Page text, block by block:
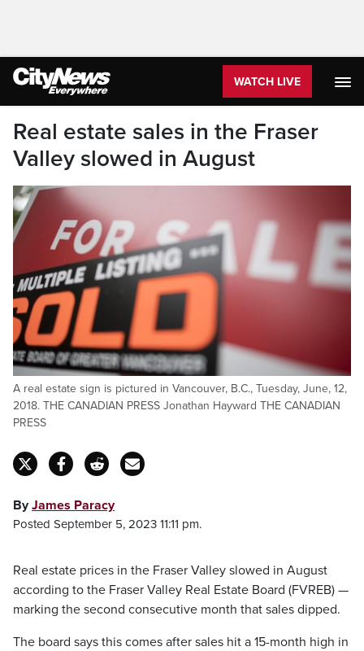
WATCH LIVE
Real estate sales in the Fraser
Valley slowed in August
A real estate sign is pictured in Vancouver, B.C., Tuesday, June, 12,
2018. THE CANADIAN PRESS Jonathan Hayward THE CANADIAN
PRESS
ByJames Paracy
Posted September 5, 2023 11:11 pm.
Real estate prices in the Fraser Valley slowed in August
according to the Fraser Valley Real Estate Board (FVREB) —
marking the second consecutive month that sales dipped.
The board says this comes after sales hit a 15-month high in